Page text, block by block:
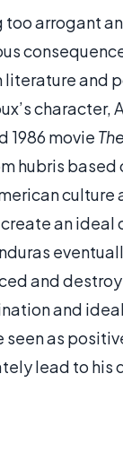
too arrogant
literature and
character,
1986 movie
hubris based
culture
an ideal
and
and
seen as
lead to his